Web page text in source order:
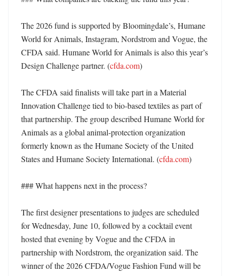
The 2026 fund is supported by Bloomingdale’s, Humane
World for Animals, Instagram, Nordstrom and Vogue, the
CFDA said. Humane World for Animals is also this year’s
Design Challenge partner. (cfda.com)
The CFDA said finalists will take part in a Material
Innovation Challenge tied to bio-based textiles as part of
that partnership. The group described Humane World for
Animals as a global animal-protection organization
formerly known as the Humane Society of the United
States and Humane Society International. (cfda.com)
### What happens next in the process?
The first designer presentations to judges are scheduled
for Wednesday, June 10, followed by a cocktail event
hosted that evening by Vogue and the CFDA in
partnership with Nordstrom, the organization said. The
winner of the 2026 CFDA/Vogue Fashion Fund will be